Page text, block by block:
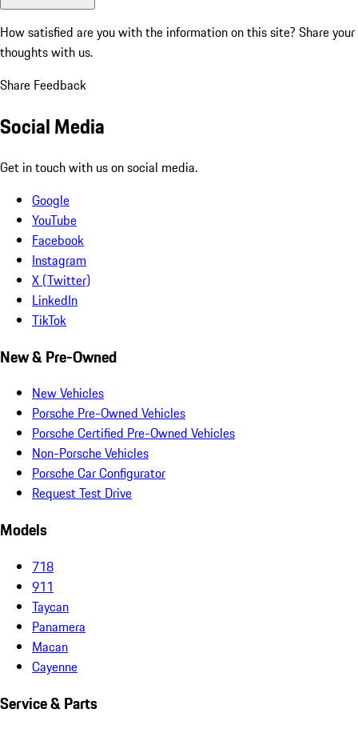
How satisfied are you with the information on this site? Share your
thoughts with us.
Share Feedback
Social Media
Get in touch with us on social media.
Google
YouTube
Facebook
Instagram
X (Twitter)
LinkedIn
TikTok
New & Pre-Owned
New Vehicles
Porsche Pre-Owned Vehicles
Porsche Certified Pre-Owned Vehicles
Non-Porsche Vehicles
Porsche Car Configurator
Request Test Drive
Models
718
911
Taycan
Panamera
Macan
Cayenne
Service & Parts